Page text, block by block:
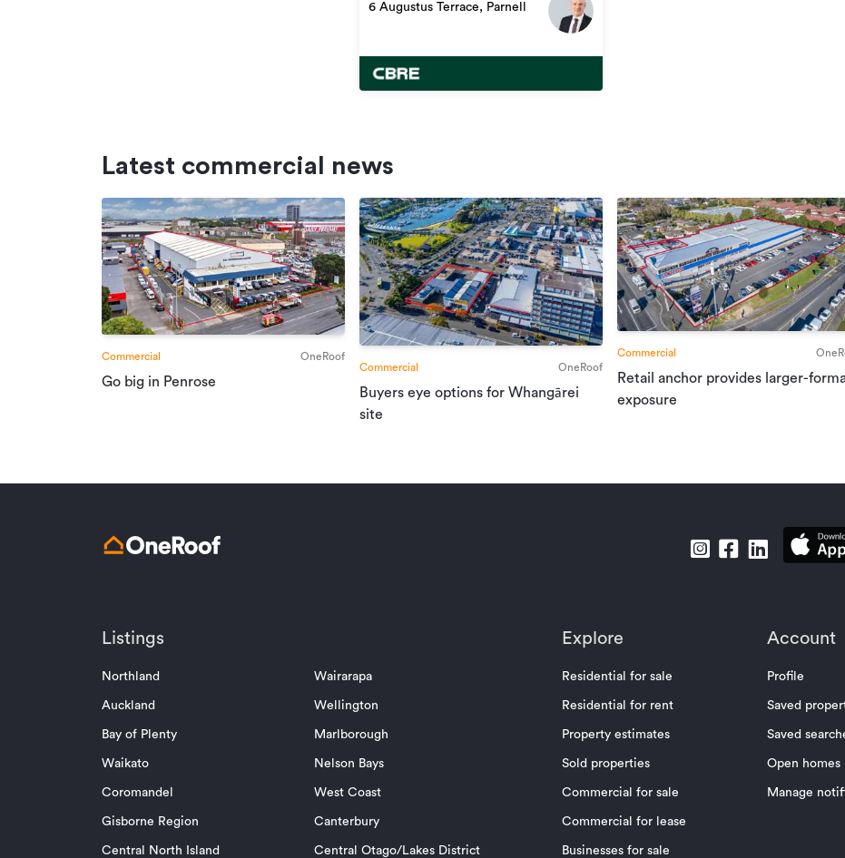
6 Augustus Terrace, Parnell
Latest commercial news
Commercial OneRoof
Go big in Penrose
Commercial OneRoof
Buyers eye options for Whangārei
site
Commercial
Retail anchor provides larger-
exposure
Listings
Northland
Auckland
Bay of Plenty
Waikato
Coromandel
Gisborne Region
Central North Island
Wairarapa
Wellington
Marlborough
Nelson Bays
West Coast
Canterbury
Central Otago/Lakes District
Explore
Residential for sale
Residential for rent
Property estimates
Sold properties
Commercial for sale
Commercial for lease
Businesses for sale
Account
Profile
Saved
Saved
Open homes
Manage